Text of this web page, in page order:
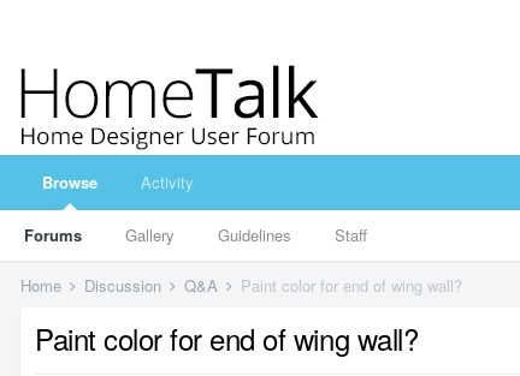
Browse
Forums Gallery Guidelines Staff
Activity
Home Discussion Q&A Paint color for end of wing wall?
Paint color for end of wing wall?